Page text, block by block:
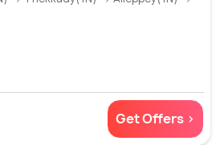
Get Offers >